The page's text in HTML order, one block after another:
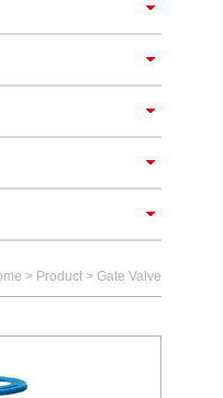
> Product> Gate Valve